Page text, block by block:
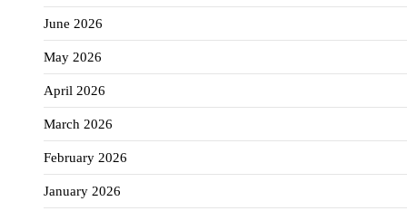
June 2026
May 2026
April 2026
March 2026
February 2026
January 2026